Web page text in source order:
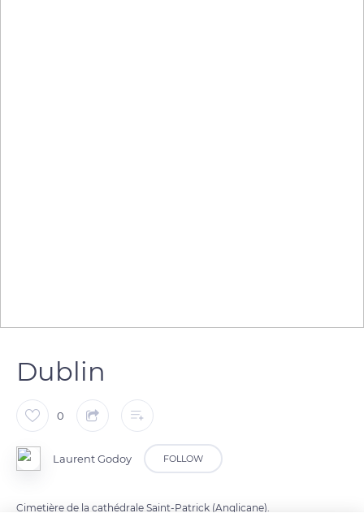
Dublin
0
Laurent Godoy FOLLOW
Cimetière de la cathédrale Saint-Patrick (Anglicane).